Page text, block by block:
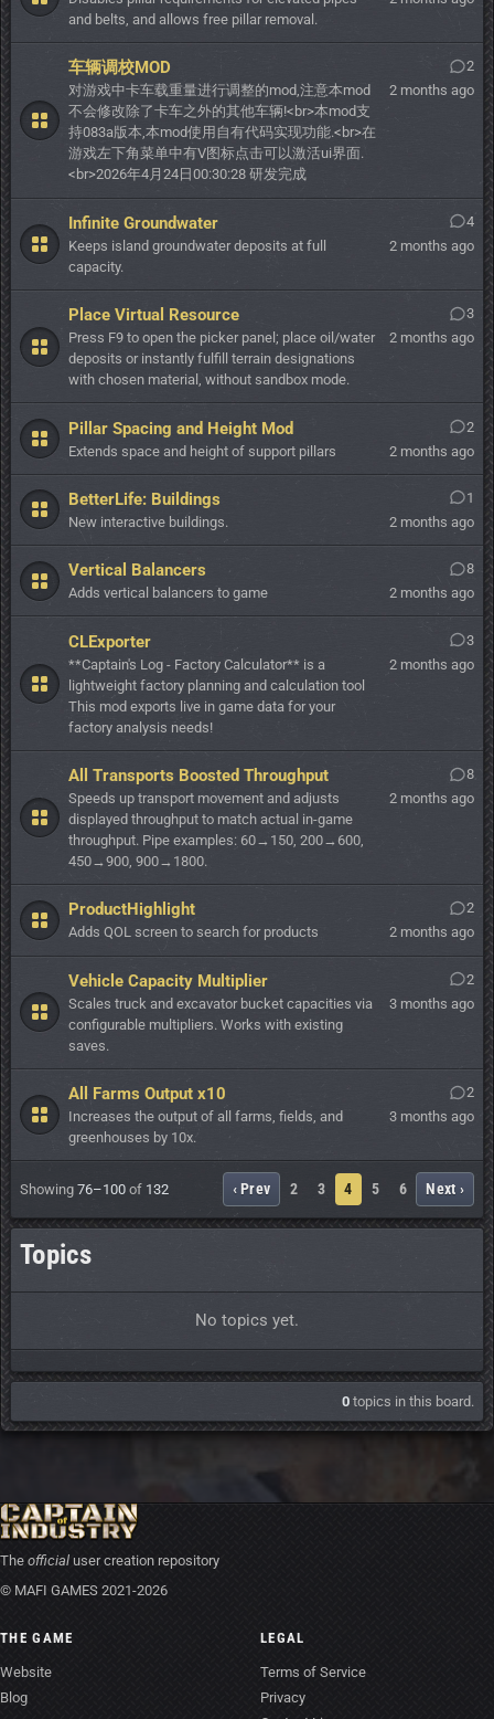
and belts, and allows free pillar removal.
车辆调校MOD
对游戏中卡车载重量进行调整的mod,注意本mod
不会修改除了卡车之外的其他车辆!<br>本mod支
持083a版本,本mod使用自有代码实现功能.<br>在
游戏左下角菜单中有V图标点击可以激活ui界面.
<br>2026年4月24日00:30:28 研发完成
2 months ago
2
Infinite Groundwater
Keeps island groundwater deposits at full
capacity.
2 months ago
4
Place Virtual Resource
Press F9 to open the picker panel; place oil/water
deposits or instantly fulfill terrain designations
with chosen material, without sandbox mode.
2 months ago
3
Pillar Spacing and Height Mod
Extends space and height of support pillars 2 months ago
2
BetterLife: Buildings
New interactive buildings. 2 months ago
1
Vertical Balancers
Adds vertical balancers to game 2 months ago
8
CLExporter
**Captain's Log - Factory Calculator** is a
lightweight factory planning and calculation tool
This mod exports live in game data for your
factory analysis needs!
2 months ago
3
All Transports Boosted Throughput
Speeds up transport movement and adjusts
displayed throughput to match actual in-game
throughput. Pipe examples: 60→150, 200→600,
450→900, 900→1800.
2 months ago
8
ProductHighlight
Adds QOL screen to search for products 2 months ago
2
Vehicle Capacity Multiplier
Scales truck and excavator bucket capacities via
configurable multipliers. Works with existing
saves.
3 months ago
2
All Farms Output x10
Increases the output of all farms, fields, and
greenhouses by 10x.
3 months ago
2
Showing 76–100 of 132 ‹ Prev 2 3 4 5 6 Next ›
Topics
No topics yet.
0 topics in this board.
The official user creation repository
© MAFI GAMES 2021-2026
THE GAME
Website
Blog
LEGAL
Terms of Service
Privacy